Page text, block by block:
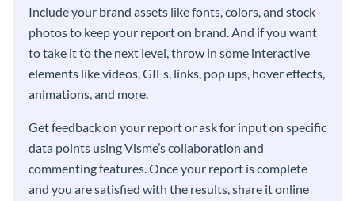
Include your brand assets like fonts, colors, and stock
photos to keep your report on brand. And if you want
to take it to the next level, throw in some interactive
elements like videos, GIFs, links, pop ups, hover effects,
animations, and more.
Get feedback on your report or ask for input on specific
data points using Visme’s collaboration and
commenting features. Once your report is complete
and you are satisfied with the results, share it online